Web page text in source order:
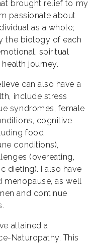
brought relief to my
passionate about
as a whole;
the biology of each
spiritual
journey.
can also have a
include stress
syndromes, female
cognitive
food
conditions),
(overeating,
dieting). I also have
menopause, as well
and continue
attained a
Naturopathy. This